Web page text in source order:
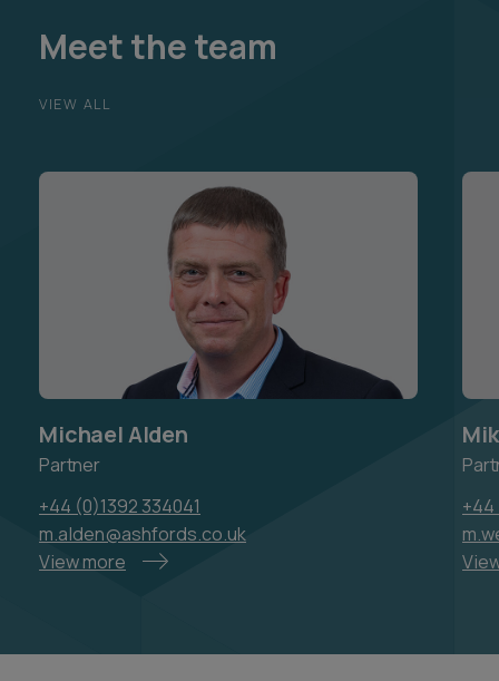
Meet the team
VIEW ALL
Michael Alden
Partner
+44 (0)1392 334041
m.alden@ashfords.co.uk
View more
+44